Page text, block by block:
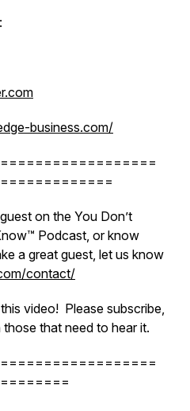
business.com/
on the You Don’t
Podcast, or know
a great guest, let us know
contact/
video! Please subscribe,
that need to hear it.